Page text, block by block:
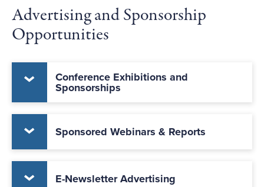
Advertising and Sponsorship
Opportunities
Conference Exhibitions and
Sponsorships
Sponsored Webinars & Reports
E-Newsletter Advertising